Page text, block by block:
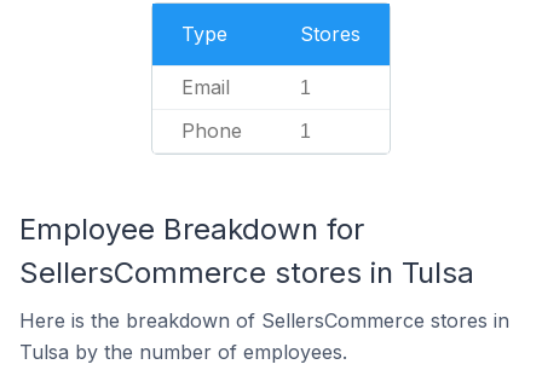
Type Stores
Email 1
Phone 1
Employee Breakdown for
SellersCommerce stores in Tulsa
Here is the breakdown of SellersCommerce stores in
Tulsa by the number of employees.